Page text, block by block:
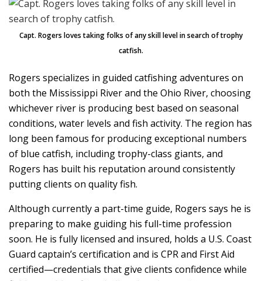
Capt. Rogers loves taking folks of any skill level in search of trophy
catfish.
Rogers specializes in guided catfishing adventures on
both the Mississippi River and the Ohio River, choosing
whichever river is producing best based on seasonal
conditions, water levels and fish activity. The region has
long been famous for producing exceptional numbers
of blue catfish, including trophy-class giants, and
Rogers has built his reputation around consistently
putting clients on quality fish.
Although currently a part-time guide, Rogers says he is
preparing to make guiding his full-time profession
soon. He is fully licensed and insured, holds a U.S. Coast
Guard captain’s certification and is CPR and First Aid
certified—credentials that give clients confidence while